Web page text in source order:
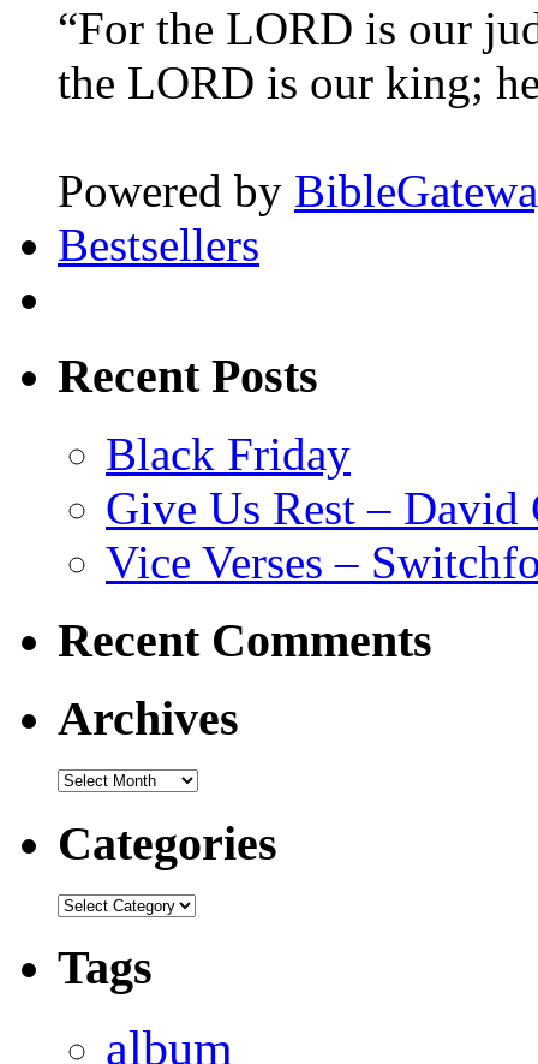
“For the LORD is our
the LORD is our king;
Powered by
Bestsellers
Recent Posts
Black Friday
Give Us Rest – David
Vice Verses –
Recent Comments
Archives
Archives
Categories
Categories
Tags
album